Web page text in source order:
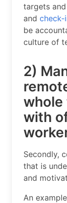
targets
and check-
be
culture of
2)
with
Secondly,
that is
and
An